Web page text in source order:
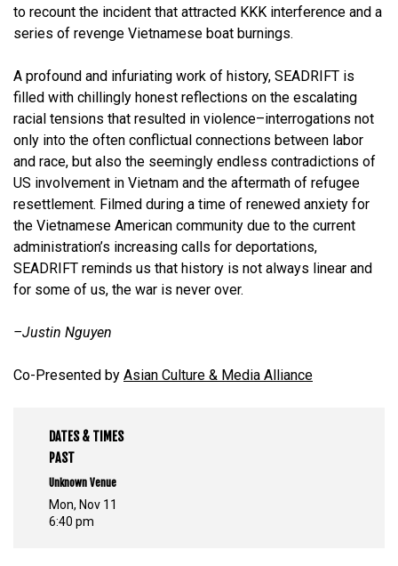
to recount the incident that attracted KKK interference and a
series of revenge Vietnamese boat burnings.
A profound and infuriating work of history, SEADRIFT is
filled with chillingly honest reflections on the escalating
racial tensions that resulted in violence–interrogations not
only into the often conflictual connections between labor
and race, but also the seemingly endless contradictions of
US involvement in Vietnam and the aftermath of refugee
resettlement. Filmed during a time of renewed anxiety for
the Vietnamese American community due to the current
administration’s increasing calls for deportations,
SEADRIFT reminds us that history is not always linear and
for some of us, the war is never over.
–Justin Nguyen
Co-Presented by Asian Culture & Media Alliance
DATES & TIMES
PAST
Unknown Venue
Mon, Nov 11
6:40 pm